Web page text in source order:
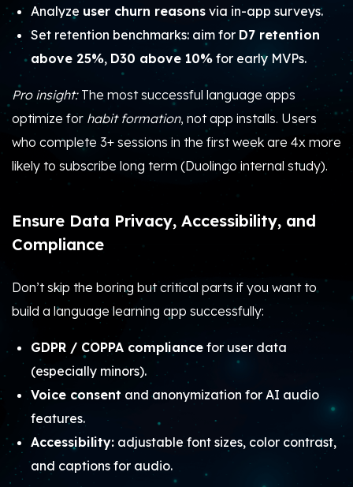
Analyze user churn reasons via in-app surveys.
Set retention benchmarks: aim for D7 retention
above 25%, D30 above 10% for early MVPs.
Pro insight:The most successful language apps
optimize for habit formation, not app installs. Users
who complete 3+ sessions in the first week are 4x more
likely to subscribe long term (Duolingo internal study).
Ensure Data Privacy, Accessibility, and
Compliance
Don’t skip the boring but critical parts if you want to
build a language learning app successfully:
GDPR / COPPA compliance for user data
(especially minors).
Voice consentand anonymization for AI audio
features.
Accessibility: adjustable font sizes, color contrast,
and captions for audio.